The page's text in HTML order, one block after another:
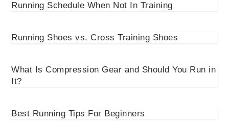
Running Schedule When Not In Training
Running Shoes vs. Cross Training Shoes
What Is Compression Gear and Should You Run in
It?
Best Running Tips For Beginners